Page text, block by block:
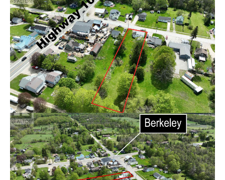
Features
Square Footage 1,100-1,500
Bedroom(s) 3 Bathroom(s) 2
REQUEST MORE INFORMATION
Nestled in the quiet community of Berkeley, this 3-
bedroom, 2-bathroom home sits on a beautiful deep lot
offering plenty of space and potential. Just 26 minutes
to Owen Sound and its many amenities, you'll enjoy the
perfect balance of small town living with convenient